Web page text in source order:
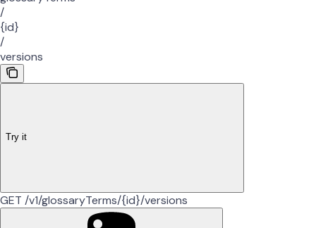
/
{id}
/
versions
Try it
GET /v1/glossaryTerms/{id}/versions